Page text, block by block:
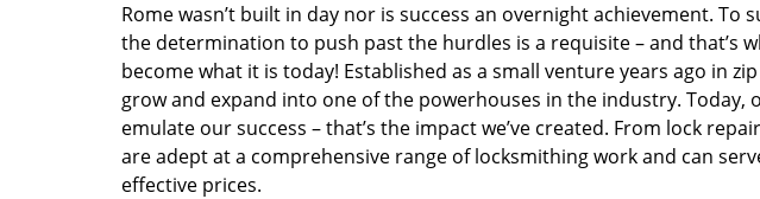
Rome wasn’t built in day nor is success an overnight achievement. To
the determination to push past the hurdles is a requisite – and that’s
become what it is today! Established as a small venture years ago in
grow and expand into one of the powerhouses in the industry.
emulate our success – that’s the impact we’ve created. From lock
are adept at a comprehensive range of locksmithing work and can
effective prices.